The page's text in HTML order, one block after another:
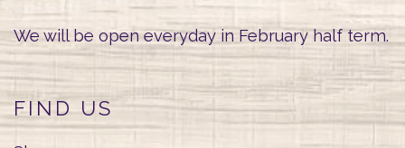
We will be open everyday in February half term.
FIND US